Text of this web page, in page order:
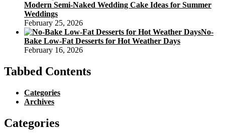
Modern Semi-Naked Wedding Cake Ideas for Summer
Weddings
February 25, 2026
No-
Bake Low-Fat Desserts for Hot Weather Days
February 16, 2026
Tabbed Contents
Categories
Archives
Categories